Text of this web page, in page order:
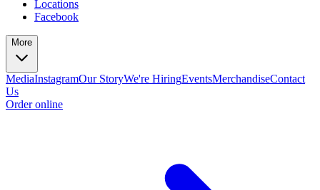
Locations
Facebook
More
MediaInstagramOur StoryWe're HiringEventsMerchandiseContact
Us
Order online